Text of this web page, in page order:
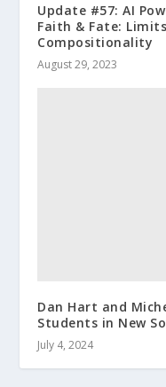
Update #57: AI
Faith & Fate:
Compositionality
August 29, 2023
Dan Hart and
Students in New
July 4, 2024